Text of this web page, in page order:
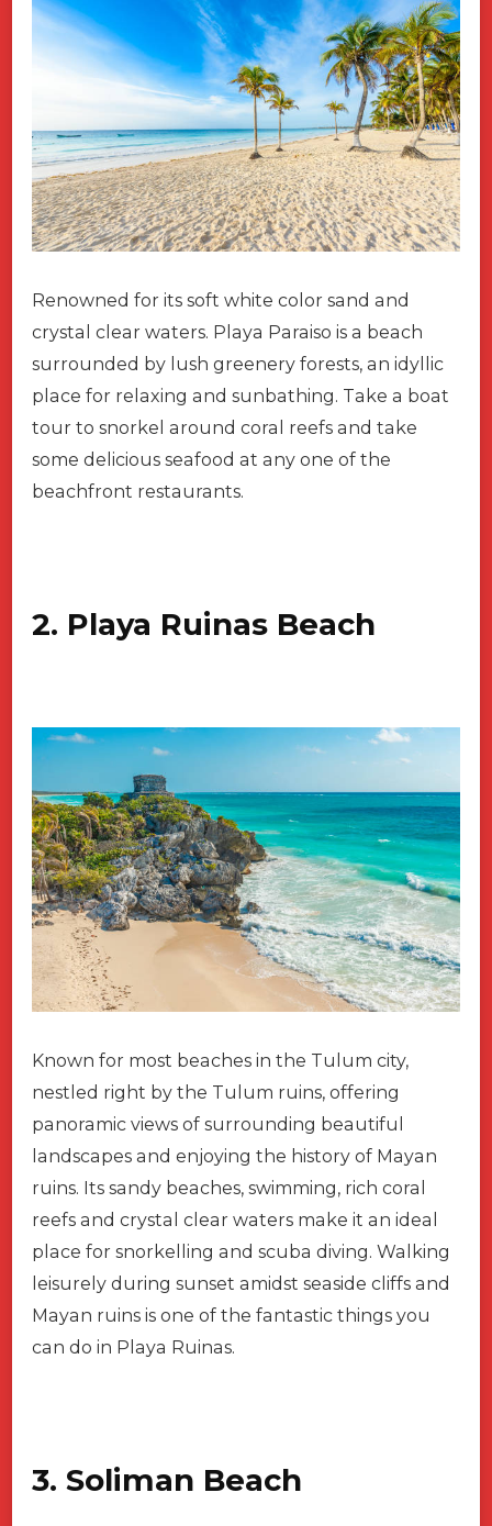
Renowned for its soft white color sand and
crystal clear waters. Playa Paraiso is a beach
surrounded by lush greenery forests, an idyllic
place for relaxing and sunbathing. Take a boat
tour to snorkel around coral reefs and take
some delicious seafood at any one of the
beachfront restaurants.
2. Playa Ruinas Beach
Known for most beaches in the Tulum city,
nestled right by the Tulum ruins, offering
panoramic views of surrounding beautiful
landscapes and enjoying the history of Mayan
ruins. Its sandy beaches, swimming, rich coral
reefs and crystal clear waters make it an ideal
place for snorkelling and scuba diving. Walking
leisurely during sunset amidst seaside cliffs and
Mayan ruins is one of the fantastic things you
can do in Playa Ruinas.
3. Soliman Beach